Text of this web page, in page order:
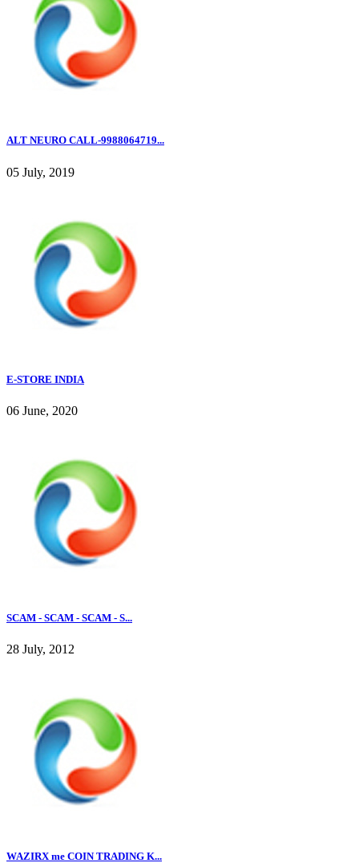
ALT NEURO CALL-9988064719...
05 July, 2019
E-STORE INDIA
06 June, 2020
SCAM - SCAM - SCAM - S...
28 July, 2012
WAZIRX me COIN TRADING K...